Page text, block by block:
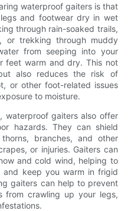
waterproof gaiters is that
and footwear dry in wet
through rain-soaked trails,
or trekking through muddy
from seeping into your
feet warm and dry. This not
also reduces the risk of
or other foot-related issues
to moisture.
waterproof gaiters also offer
hazards. They can shield
branches, and other
or injuries. Gaiters can
and cold wind, helping to
and keep you warm in frigid
gaiters can help to prevent
from crawling up your legs,